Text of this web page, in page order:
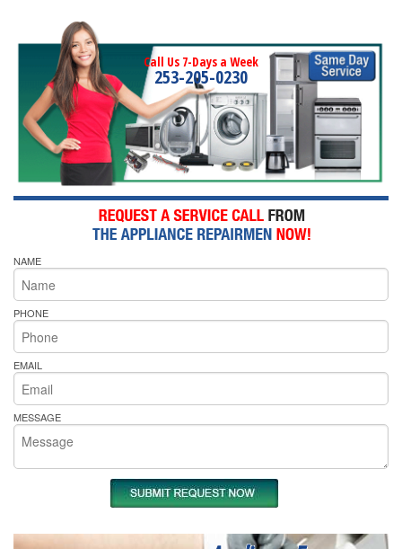
Call Us 7-Days a Week
253-205-0230
NAME
PHONE
EMAIL
MESSAGE